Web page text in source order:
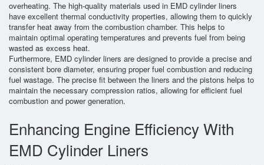
overheating. The high-quality materials used in EMD cylinder liners
have excellent thermal conductivity properties, allowing them to quickly
transfer heat away from the combustion chamber. This helps to
maintain optimal operating temperatures and prevents fuel from being
wasted as excess heat.
Furthermore, EMD cylinder liners are designed to provide a precise and
consistent bore diameter, ensuring proper fuel combustion and reducing
fuel wastage. The precise fit between the liners and the pistons helps to
maintain the necessary compression ratios, allowing for efficient fuel
combustion and power generation.
Enhancing Engine Efficiency With
EMD Cylinder Liners